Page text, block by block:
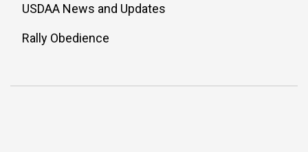
USDAA News and Updates
Rally Obedience